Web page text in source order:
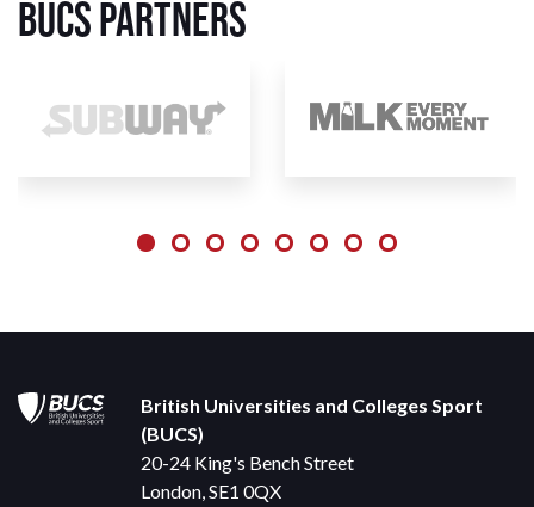
BUCS Partners
British Universities and Colleges Sport
(BUCS)
20-24 King's Bench Street
London, SE1 0QX